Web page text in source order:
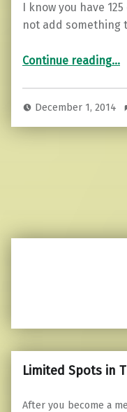
I know you have
not add something
Continue reading…
December 1, 2014
Limited Spots in
After you become a